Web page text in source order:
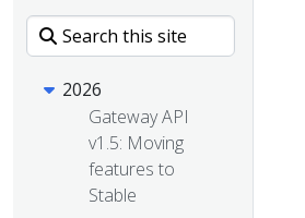
2026
Gateway API
v1.5: Moving
features to
Stable